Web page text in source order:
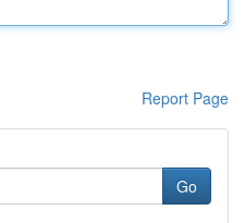
Report Page
Go